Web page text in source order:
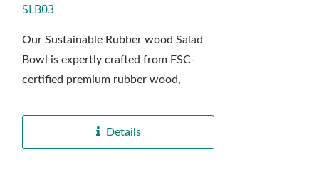
SLB03
Our Sustainable Rubber wood Salad
Bowl is expertly crafted from FSC-
certified premium rubber wood,
natural grain. The deep...
Details